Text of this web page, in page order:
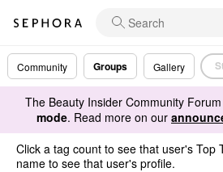
Community Groups Gallery
The Beauty Insider Community
mode. Read more on our
Click a tag count to see that user's Top
name to see that user's profile.